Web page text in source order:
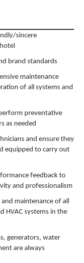
sincere
brand standards
maintenance
of all systems and
preventative
as needed
and ensure they
equipped to carry out
feedback to
and professionalism
maintenance of all
HVAC systems in the
generators, water
are always